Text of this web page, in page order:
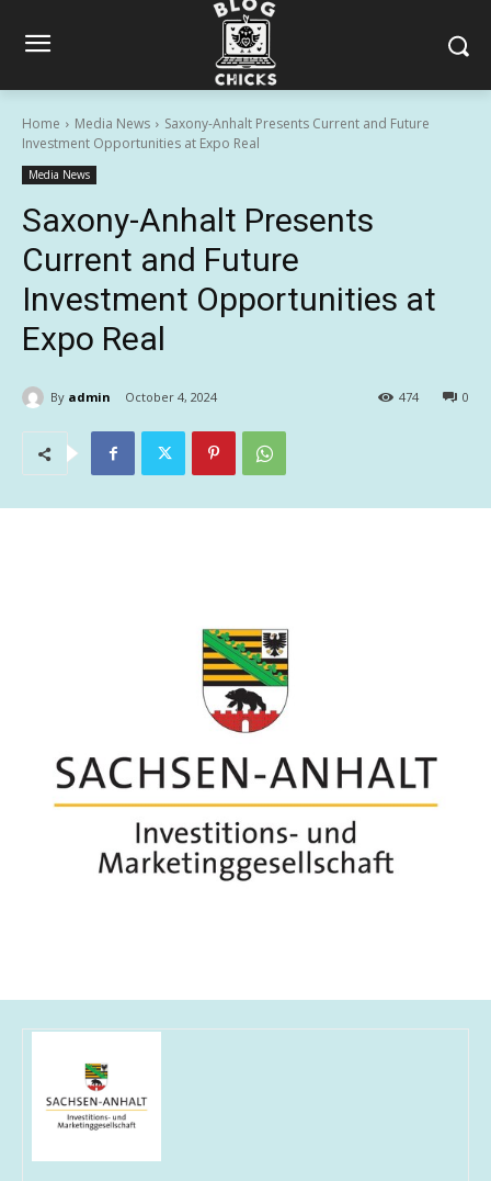
Home Media News
Saxony-Anhalt Presents Current and Future
Investment Opportunities at Expo Real
Media News
Saxony-Anhalt Presents
Current and Future
Investment Opportunities at
Expo Real
By admin October 4, 2024 0
474